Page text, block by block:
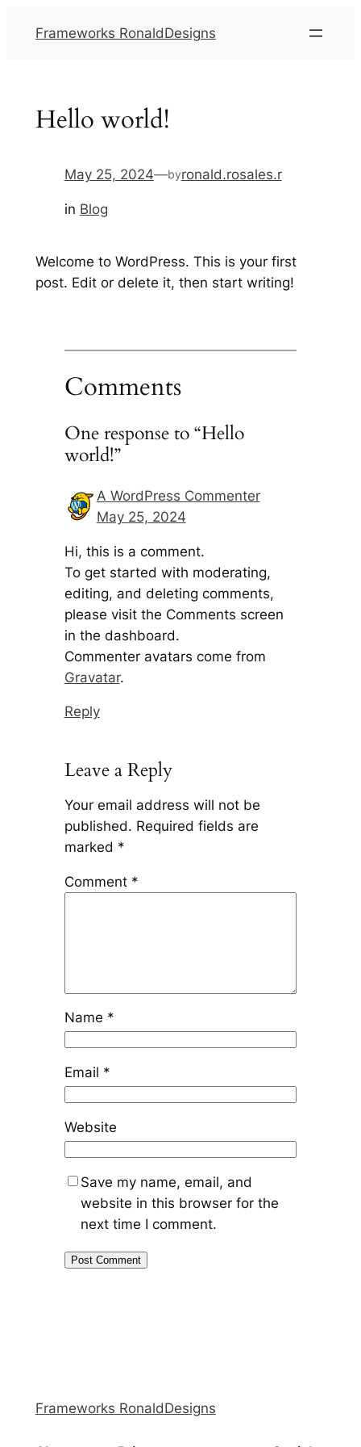
Frameworks RonaldDesigns
Hello world!
May 25, 2024—byronald.rosales.r
in Blog
Welcome to WordPress. This is your first
post. Edit or delete it, then start writing!
Comments
One response to “Hello
world!”
A WordPress Commenter
May 25, 2024
Hi, this is a comment.
To get started with moderating,
editing, and deleting comments,
please visit the Comments screen
in the dashboard.
Commenter avatars come from
Gravatar.
Reply
Leave a Reply
Your email address will not be
published. Required fields are
marked *
Comment *
Name *
Email *
Website
Save my name, email, and
website in this browser for the
next time I comment.
Frameworks RonaldDesigns